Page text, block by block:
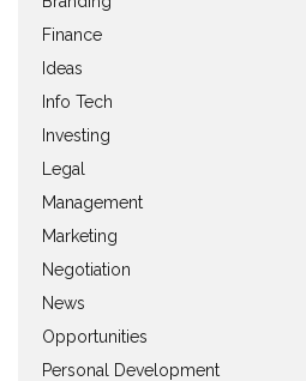
Finance
Ideas
Info Tech
Investing
Legal
Management
Marketing
Negotiation
News
Opportunities
Personal Development